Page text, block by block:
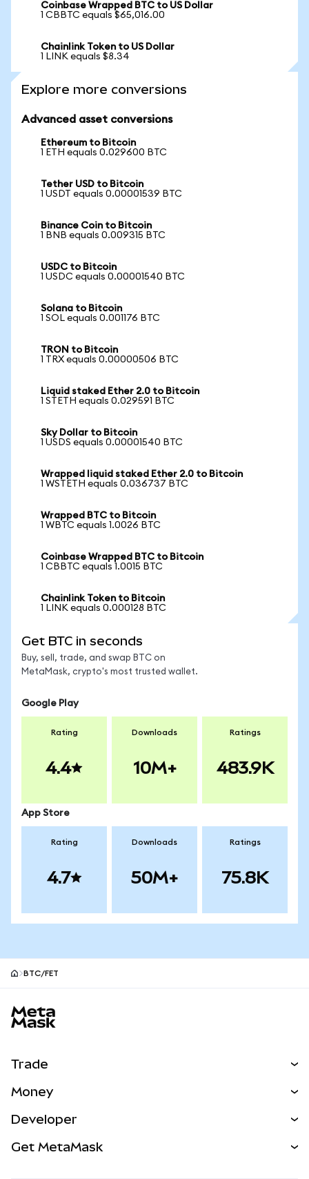
Coinbase Wrapped BTC to US Dollar
1 CBBTC equals $65,016.00
Chainlink Token to US Dollar
1 LINK equals $8.34
Explore more conversions
Advanced asset conversions
Ethereum to Bitcoin
1 ETH equals 0.029600 BTC
Tether USD to Bitcoin
1 USDT equals 0.00001539 BTC
Binance Coin to Bitcoin
1 BNB equals 0.009315 BTC
USDC to Bitcoin
1 USDC equals 0.00001540 BTC
Solana to Bitcoin
1 SOL equals 0.001176 BTC
TRON to Bitcoin
1 TRX equals 0.00000506 BTC
Liquid staked Ether 2.0 to Bitcoin
1 STETH equals 0.029591 BTC
Sky Dollar to Bitcoin
1 USDS equals 0.00001540 BTC
Wrapped liquid staked Ether 2.0 to Bitcoin
1 WSTETH equals 0.036737 BTC
Wrapped BTC to Bitcoin
1 WBTC equals 1.0026 BTC
Coinbase Wrapped BTC to Bitcoin
1 CBBTC equals 1.0015 BTC
Chainlink Token to Bitcoin
1 LINK equals 0.000128 BTC
Get BTC in seconds
Buy, sell, trade, and swap BTC on
MetaMask, crypto's most trusted wallet.
Google Play
Rating
4.4
Downloads
10M+
Ratings
483.9K
App Store
Rating
4.7
Downloads
50M+
Ratings
75.8K
BTC/FET
Trade
NEW
Real-World Assets
Money
Developer
Get MetaMask